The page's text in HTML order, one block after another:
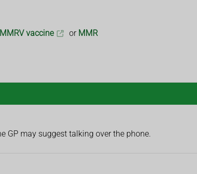
MMRV vaccine or MMR
GP may suggest talking over the phone.